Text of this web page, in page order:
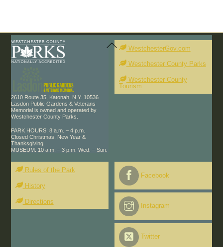
Back
To
Top
2610 Route 35, Katonah, N.Y. 10536
Lasdon Public Gardens & Veterans
Memorial is owned and operated by
Westchester County Parks.
PARK HOURS: 8 a.m. – 4 p.m.
Closed Christmas, New Year &
Thanksgiving
MUSEUM: 10 a.m. – 3 p.m. Wed. – Sun.
WestchesterGov.com
Westchester County Parks
Westchester County
Tourism
Rules of the Park
History
Directions
Facebook
Instagram
Twitter